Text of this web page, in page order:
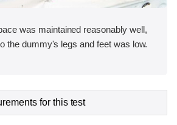
was maintained reasonably well,
the dummy's legs and feet was low.
for this test